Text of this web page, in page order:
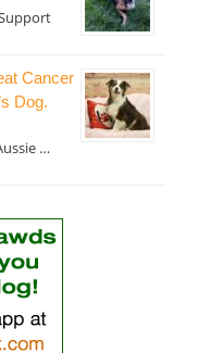
Cancer
Dog.
…